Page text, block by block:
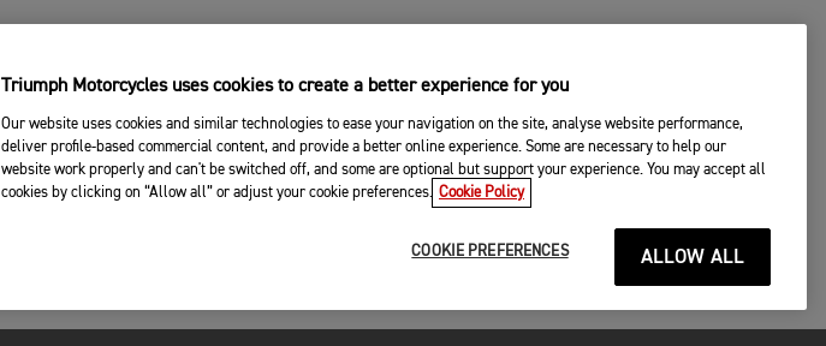
Triumph Motorcycles uses cookies to create a better experience for you
Our website uses cookies and similar technologies to ease your navigation on the site, analyse website performance,
deliver profile-based commercial content, and provide a better online experience. Some are necessary to help our
website work properly and can't be switched off, and some are optional but support your experience. You may accept all
cookies by clicking on “Allow all” or adjust your cookie preferences. Cookie Policy
COOKIE PREFERENCES ALLOW ALL